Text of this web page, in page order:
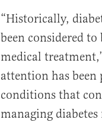
“Historically,
been considered
medical
attention has
conditions that
managing